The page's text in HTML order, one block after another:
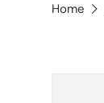
Home